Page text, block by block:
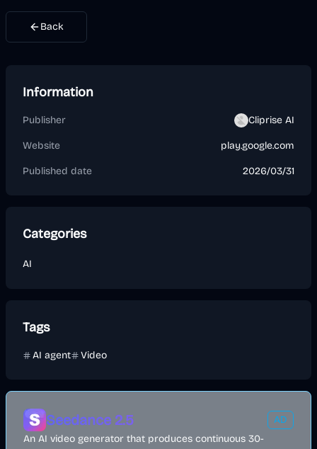
Back
Information
Publisher Cliprise AI
Website play.google.com
Published date 2026/03/31
Categories
AI
Tags
AI agent Video
Seedance 2.5
AD
An AI video generator that produces continuous 30-